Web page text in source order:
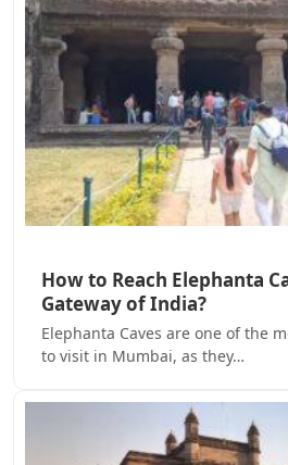
How to Reach Elephanta
Gateway of India?
Elephanta Caves are one of the
to visit in Mumbai, as they…